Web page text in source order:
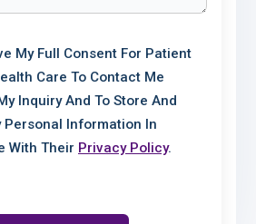
My Full Consent For Patient
Care To Contact Me
Inquiry And To Store And
Personal Information In
With Their Privacy Policy.